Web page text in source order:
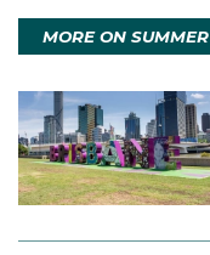
MORE ON SUMMER